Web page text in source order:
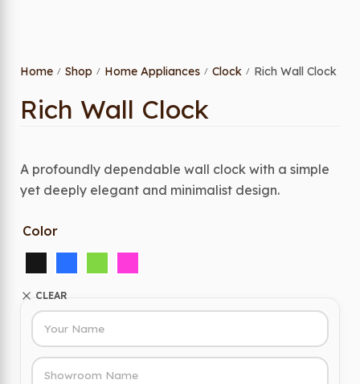
Home / Shop / Home Appliances / Clock / Rich Wall Clock
Rich Wall Clock
A profoundly dependable wall clock with a simple
yet deeply elegant and minimalist design.
Color
CLEAR